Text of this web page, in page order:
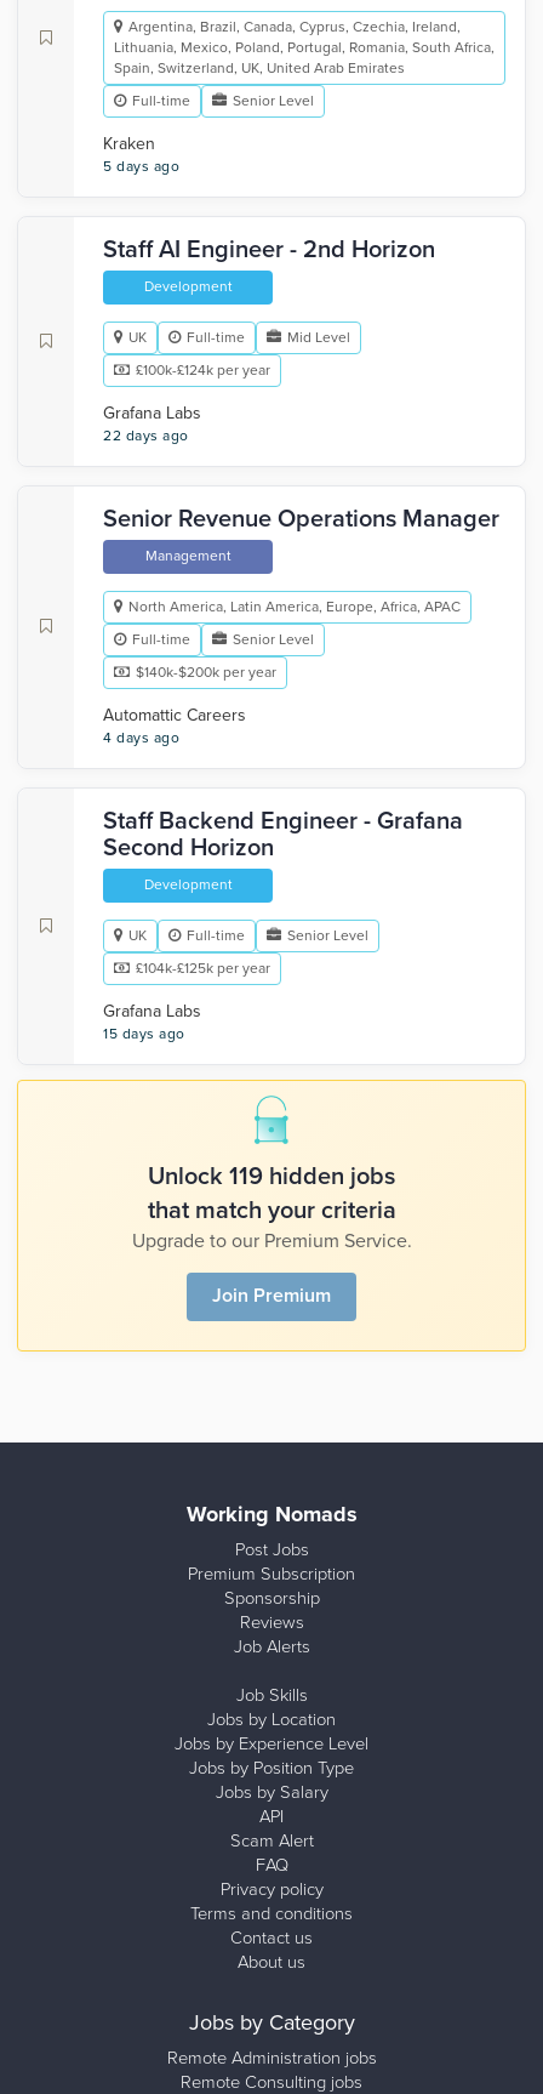
Argentina, Brazil, Canada, Cyprus, Czechia, Ireland,
Lithuania, Mexico, Poland, Portugal, Romania, South Africa,
Spain, Switzerland, UK, United Arab Emirates
Full-time
Senior Level
Kraken
5 days ago
Staff AI Engineer - 2nd Horizon
Development
UK Full-time
Mid Level
£100k-£124k per year
Grafana Labs
22 days ago
Senior Revenue Operations Manager
Management
North America, Latin America, Europe, Africa, APAC
Full-time
Senior Level
$140k-$200k per year
Automattic Careers
4 days ago
Staff Backend Engineer - Grafana
Second Horizon
Development
UK Full-time
Senior Level
£104k-£125k per year
Grafana Labs
15 days ago
Unlock 119 hidden jobs
that match your criteria
Upgrade to our Premium Service.
Join Premium
Working Nomads
Post Jobs
Premium Subscription
Sponsorship
Reviews
Job Alerts
Job Skills
Jobs by Location
Jobs by Experience Level
Jobs by Position Type
Jobs by Salary
API
Scam Alert
FAQ
Privacy policy
Terms and conditions
Contact us
About us
Jobs by Category
Remote Administration jobs
Remote Consulting jobs